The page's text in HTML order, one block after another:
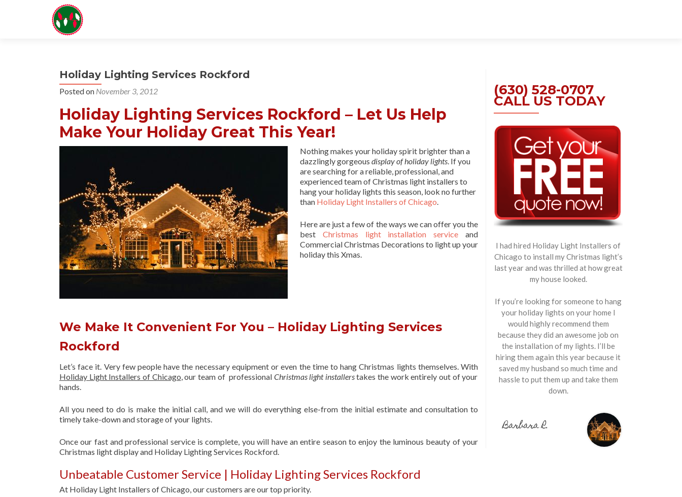
Holiday Lighting Services Rockford
Posted on November 3, 2012
Holiday Lighting Services Rockford – Let Us Help
Make Your Holiday Great This Year!
Nothing makes your holiday spirit brighter than a
dazzlingly gorgeous display of holiday lights. If you
are searching for a reliable, professional, and
experienced team of Christmas light installers to
hang your holiday lights this season, look no further
than Holiday Light Installers of Chicago.
Here are just a few of the ways we can offer you the
best Christmas light installation service and
Commercial Christmas Decorations to light up your
holiday this Xmas.
We Make It Convenient For You – Holiday Lighting Services
Rockford
Let’s face it. Very few people have the necessary equipment or even the time to hang Christmas lights themselves. With
Holiday Light Installers of Chicago, our team of professional Christmas light installerstakes the work entirely out of your
hands.
All you need to do is make the initial call, and we will do everything else-from the initial estimate and consultation to
timely take-down and storage of your lights.
Once our fast and professional service is complete, you will have an entire season to enjoy the luminous beauty of your
Christmas light display and Holiday Lighting Services Rockford.
Unbeatable Customer Service | Holiday Lighting Services Rockford
At Holiday Light Installers of Chicago, our customers are our top priority.
(630) 528-0707
CALL US TODAY
I had hired Holiday Light Installers of
Chicago to install my Christmas light’s
last year and was thrilled at how great
my house looked.
If you’re looking for someone to hang
your holiday lights on your home I
would highly recommend them
because they did an awesome job on
the installation of my lights. I’ll be
hiring them again this year because it
saved my husband so much time and
hassle to put them up and take them
down.
Barbara R.